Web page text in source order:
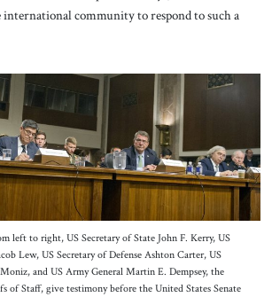
community to respond to such a
left to right, US Secretary of State John F. Kerry, US
Lew, US Secretary of Defense Ashton Carter, US
and US Army General Martin E. Dempsey, the
of Staff, give testimony before the United States Senate